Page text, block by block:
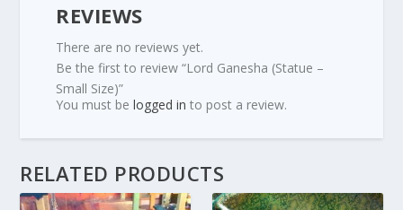
REVIEWS
There are no reviews yet.
Be the first to review “Lord Ganesha (Statue –
Small Size)”
You must belogged in to post a review.
RELATED PRODUCTS